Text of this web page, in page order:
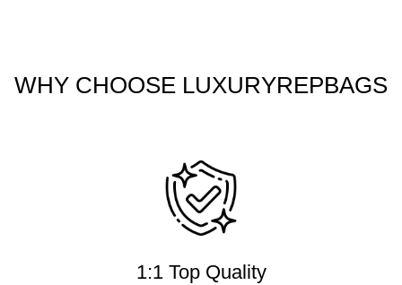
WHY CHOOSE LUXURYREPBAGS
1:1 Top Quality